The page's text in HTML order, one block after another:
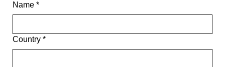
Name *
Country *